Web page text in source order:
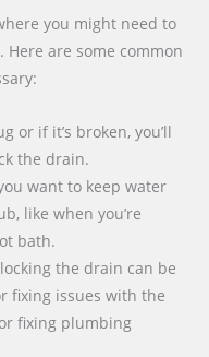
you might need to
are some common
or if it’s broken, you’ll
the drain.
want to keep water
like when you’re
bath.
the drain can be
fixing issues with the
fixing plumbing